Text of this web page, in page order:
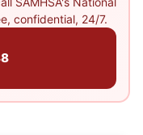
confidential, 24/7.